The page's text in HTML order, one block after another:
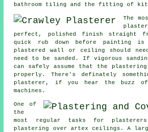
bathroom tiling and the fitting of
The
perfect, polished finish straight
quick rub down before painting
plastered wall or ceiling should
need to be sanded. If vigorous
can safely assume that the plastering
properly. There's definately
plasterer, if you hear the buzz
machines.
One of
the
most regular tasks for
plastering over artex ceilings. A